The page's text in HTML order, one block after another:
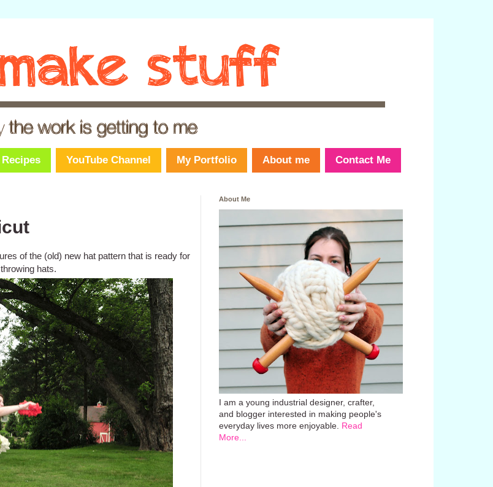
Recipes YouTube Channel My Portfolio About me Contact Me
of the (old) new hat pattern that is ready for
hats.
About Me
I am a young industrial designer, crafter,
and blogger interested in making people's
everyday lives more enjoyable. Read
More...